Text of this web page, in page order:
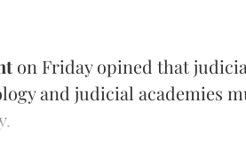
on Friday opined that
and judicial academies